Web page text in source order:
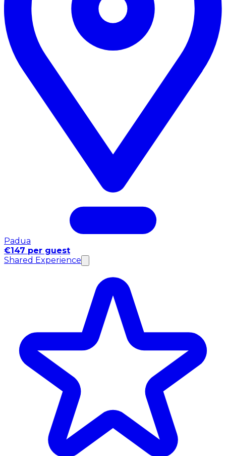
Padua
€147 per guest
Shared Experience